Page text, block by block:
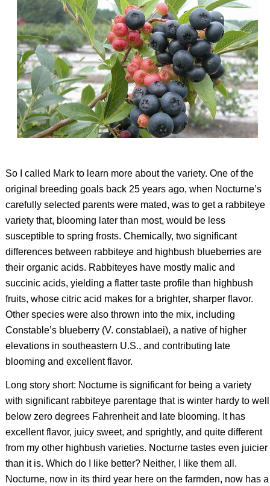
So I called Mark to learn more about the variety. One of the
original breeding goals back 25 years ago, when Nocturne’s
carefully selected parents were mated, was to get a rabbiteye
variety that, blooming later than most, would be less
susceptible to spring frosts. Chemically, two significant
differences between rabbiteye and highbush blueberries are
their organic acids. Rabbiteyes have mostly malic and
succinic acids, yielding a flatter taste profile than highbush
fruits, whose citric acid makes for a brighter, sharper flavor.
Other species were also thrown into the mix, including
Constable’s blueberry (V. constablaei), a native of higher
elevations in southeastern U.S., and contributing late
blooming and excellent flavor.
Long story short: Nocturne is significant for being a variety
with significant rabbiteye parentage that is winter hardy to well
below zero degrees Fahrenheit and late blooming. It has
excellent flavor, juicy sweet, and sprightly, and quite different
from my other highbush varieties. Nocturne tastes even juicier
than it is. Which do I like better? Neither, I like them all.
Nocturne, now in its third year here on the farmden, now has a